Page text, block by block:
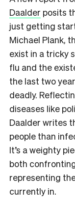
Daalder posits
just getting
Michael Plank,
exist in a tricky
flu and the
the last two
deadly.
diseases like
Daalder writes
people than
It’s a weighty
both
representing
currently in.